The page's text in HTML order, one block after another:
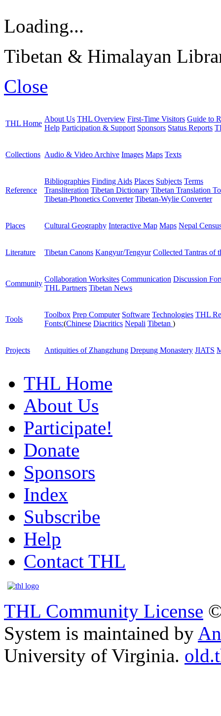
Loading...
Tibetan & Himalayan
Close
THL Home
About Us THL Overview First-Time Visitors Guide to
Help Participation & Support Sponsors Status Reports
Collections Audio & Video Archive Images Maps Texts
Reference
Bibliographies Finding Aids Places Subjects Terms
Transliteration Tibetan Dictionary Tibetan Translation
Tibetan-Phonetics Converter Tibetan-Wylie Converter
Places Cultural Geography Interactive Map Maps Nepal
Literature Tibetan Canons Kangyur/Tengyur Collected Tantras of
Community
Collaboration Worksites Communication Discussion
THL Partners Tibetan News
Tools
Toolbox Prep Computer Software Technologies THL
Fonts:(Chinese Diacritics Nepali Tibetan )
Projects Antiquities of Zhangzhung Drepung Monastery JIATS
THL Home
About Us
Participate!
Donate
Sponsors
Index
Subscribe
Help
Contact THL
THL Community License
System is maintained by
University of Virginia.